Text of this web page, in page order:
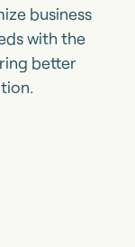
business
with the
better